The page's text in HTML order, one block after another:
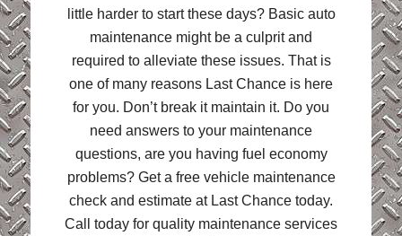
little harder to start these days? Basic auto
maintenance might be a culprit and
required to alleviate these issues. That is
one of many reasons Last Chance is here
for you. Don’t break it maintain it. Do you
need answers to your maintenance
questions, are you having fuel economy
problems? Get a free vehicle maintenance
check and estimate at Last Chance today.
Call today for quality maintenance services